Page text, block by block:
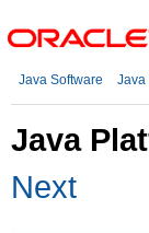
Java Software Java
Java
Next